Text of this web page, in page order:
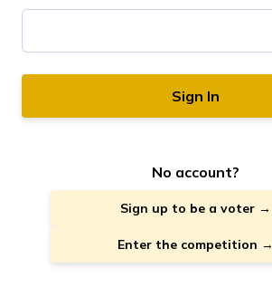
Sign In
No account?
Sign up to be a voter →
Enter the competition →